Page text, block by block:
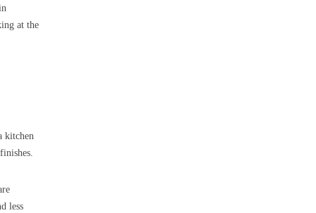
at the
kitchen
less